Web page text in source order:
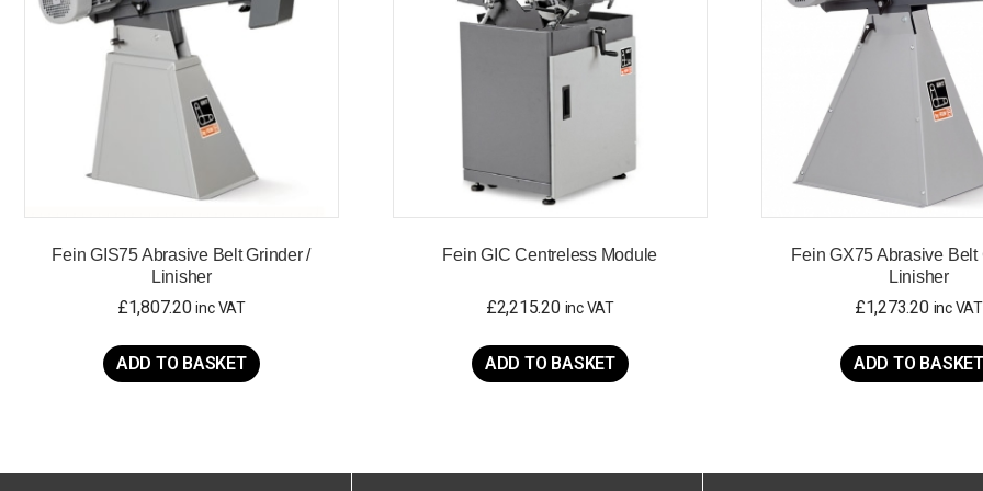
Fein GIS75 Abrasive Belt Grinder /
Linisher
£1,807.20 inc VAT
ADD TO BASKET
Fein GIC Centreless Module
£2,215.20 inc VAT
ADD TO BASKET
Fein GX75 Abrasive Belt
Linisher
£1,273.20 inc VAT
ADD TO BASKET